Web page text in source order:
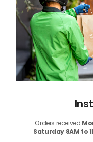
Orders received
Saturday 8AM to